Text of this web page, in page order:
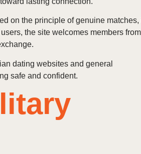
on the principle of genuine matches,
the site welcomes members from
dating websites and general
safe and confident.